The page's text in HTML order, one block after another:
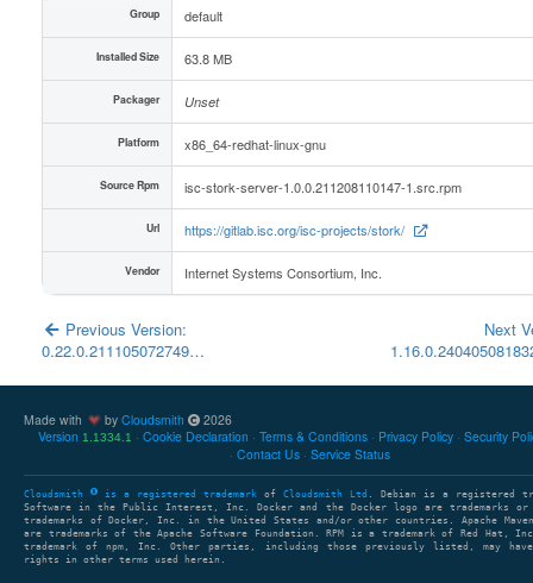
Group default
Installed Size 63.8 MB
Packager Unset
Platform x86_64-redhat-linux-gnu
Source Rpm isc-stork-server-1.0.0.211208110147-1.src.rpm
Url https://gitlab.isc.org/isc-projects/stork/
Vendor Internet Systems Consortium, Inc.
Previous Version:
0.22.0.211105072749…
Next
Made with by Cloudsmith
2026
Version 1.1334.1 Cookie Declaration Terms & Conditions Privacy Policy Security
Contact Us
Service Status
Cloudsmith is a registered trademark of Cloudsmith Ltd . Debian is a registered
Software in the Public Interest, Inc. Docker and the Docker logo are trademarks or
trademarks of Docker, Inc. in the United States and/or other countries. Apache Maven
are trademarks of the Apache Software Foundation. RPM is a trademark of Red Hat,
trademark of npm, Inc. Other parties, including those previously listed, may have
rights in other terms used herein.